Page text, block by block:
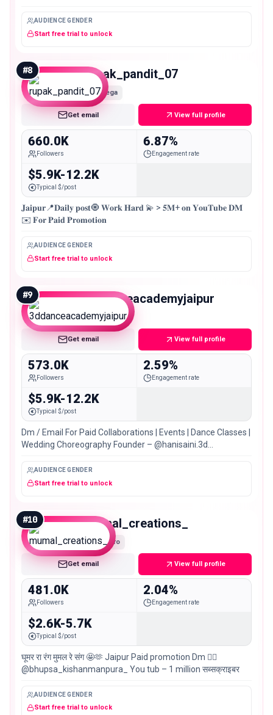
AUDIENCE GENDER
Start free trial to unlock
#8 rupak_pandit_07
Mega
Get email View full profile
660.0K
Followers
6.87%
Engagement rate
$5.9K-12.2K
Typical $/post
𝐉𝐚𝐢𝐩𝐮𝐫📍𝐃𝐚𝐢𝐥𝐲 𝐩𝐨𝐬𝐭🧿 𝐖𝐨𝐫𝐤 𝐇𝐚𝐫𝐝 💫 > 𝟓𝐌+ 𝐨𝐧 𝐘𝐨𝐮𝐓𝐮𝐛𝐞 𝐃𝐌
✉️ 𝐅𝐨𝐫 𝐏𝐚𝐢𝐝 𝐏𝐫𝐨𝐦𝐨𝐭𝐢𝐨𝐧
AUDIENCE GENDER
Start free trial to unlock
#9 3ddanceacademyjaipur
Mega
Get email View full profile
573.0K
Followers
2.59%
Engagement rate
$5.9K-12.2K
Typical $/post
Dm / Email For Paid Collaborations | Events | Dance Classes |
Wedding Choreography Founder – @hanisaini.3d
AUDIENCE GENDER
Start free trial to unlock
#10 mumal_creations_
Macro
Get email View full profile
481.0K
Followers
2.04%
Engagement rate
$2.6K-5.7K
Typical $/post
घूमर रा रंग मुमल रे संग 🤩🫶 Jaipur Paid promotion Dm 👉🏻
@bhupsa_kishanmanpura_ You tub – 1 million सब्सक्राइबर
AUDIENCE GENDER
Start free trial to unlock